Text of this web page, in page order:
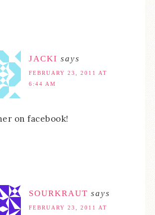
JACKI says
FEBRUARY 23, 2011 AT
6:44 AM
on facebook!
SOURKRAUT says
FEBRUARY 23, 2011 AT